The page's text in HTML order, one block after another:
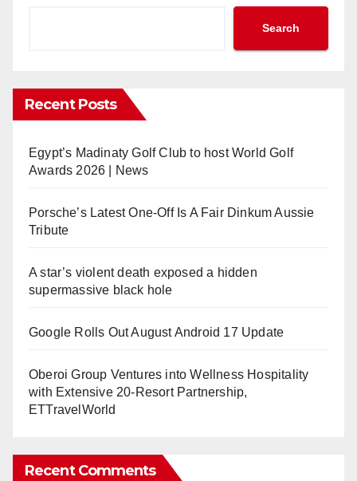
Search
Recent Posts
Egypt’s Madinaty Golf Club to host World Golf
Awards 2026 | News
Porsche’s Latest One-Off Is A Fair Dinkum Aussie
Tribute
A star’s violent death exposed a hidden
supermassive black hole
Google Rolls Out August Android 17 Update
Oberoi Group Ventures into Wellness Hospitality
with Extensive 20-Resort Partnership,
ETTravelWorld
Recent Comments